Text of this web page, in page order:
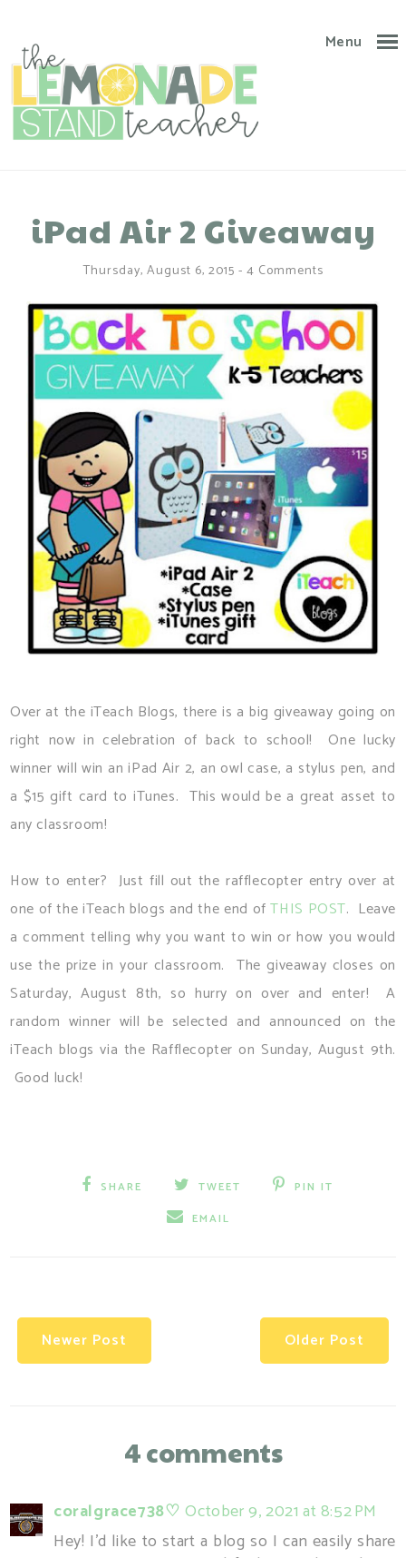
Menu
iPad Air 2 Giveaway
Thursday, August 6, 2015 - 4 Comments
Over at the iTeach Blogs, there is a big giveaway going on
right now in celebration of back to school! One lucky
winner will win an iPad Air 2, an owl case, a stylus pen, and
a $15 gift card to iTunes. This would be a great asset to
any classroom!
How to enter? Just fill out the rafflecopter entry over at
one of the iTeach blogs and the end ofTHIS POST. Leave
a comment telling why you want to win or how you would
use the prize in your classroom. The giveaway closes on
Saturday, August 8th, so hurry on over and enter! A
random winner will be selected and announced on the
iTeach blogs via the Rafflecopter on Sunday, August 9th.
Good luck!
SHARE TWEET
PIN IT
EMAIL
Newer Post Older Post
4 comments
coralgrace738♡ October 9, 2021 at 8:52 PM
Hey! I'd like to start a blog so I can easily share